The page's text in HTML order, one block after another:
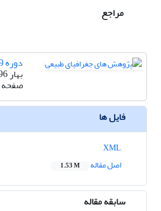
مراجع
دوره 49، شماره 1
بهار 1396
صفحه
فایل ها
اصل مقاله
1.53 M
سابقه مقاله